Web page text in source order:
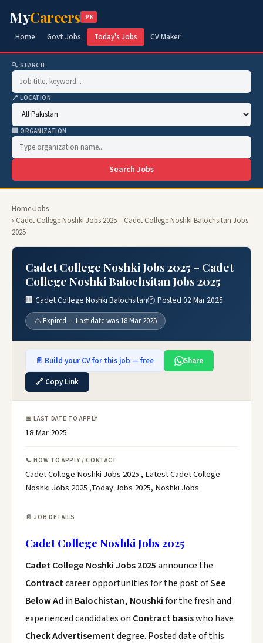
MyCareers .PK
Home Govt Jobs Today's Jobs CV Maker
🔍 SEARCH
📍 LOCATION
🏢 ORGANIZATION
Search Jobs
Home›Jobs
› Cadet College Noshki Jobs 2025 – Cadet College Noshki Balochsitan Jobs
2025
Cadet College Noshki Jobs 2025 – Cadet
College Noshki Balochsitan Jobs 2025
🏢 Cadet College Noshki Balochsitan🕐 Posted 02 Mar 2025
⚠️ Expired — Last date was 18 Mar 2025
📄 Build your CV for this job — free
Share
🔗 Copy Link
📅 LAST DATE TO APPLY
18 Mar 2025
📞 HOW TO APPLY / CONTACT
Cadet College Noshki Jobs 2025 , Latest Cadet College
Noshki Jobs 2025 ,Today Jobs 2025, Noshki Jobs
📄 JOB DETAILS
Cadet College Noshki Jobs 2025
Cadet College Noshki Jobs 2025announce the
Contractcareer opportunities for the post ofSee
Below Ad in Balochistan, Noushkifor the fresh and
experienced candidates on Contract basiswho have
Check Advertisementdegree. Posted date of this